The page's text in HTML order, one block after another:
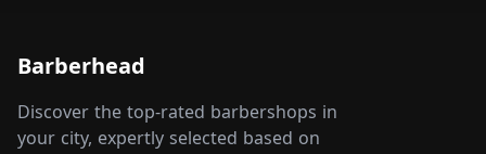
Barberhead
Discover the top-rated barbershops in
your city, expertly selected based on